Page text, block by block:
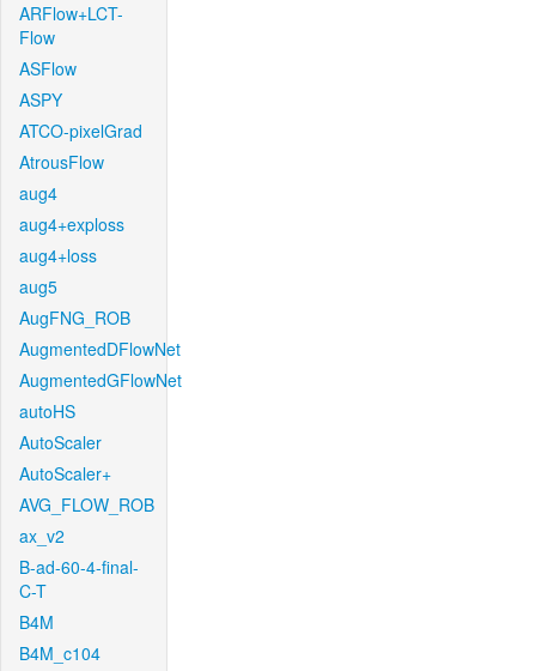
ARFlow+LCT-
Flow
ASFlow
ASPY
ATCO-pixelGrad
AtrousFlow
aug4
aug4+exploss
aug4+loss
aug5
AugFNG_ROB
AugmentedDFlowNet
AugmentedGFlowNet
autoHS
AutoScaler
AutoScaler+
AVG_FLOW_ROB
ax_v2
B-ad-60-4-final-
C-T
B4M
B4M_c104